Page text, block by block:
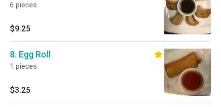
6 pieces
$9.25
8. Egg Roll
1 pieces
$3.25